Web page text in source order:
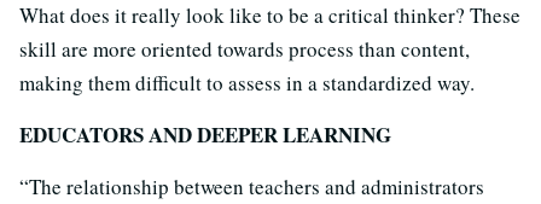
What does it really look like to be a critical thinker? These
skill are more oriented towards process than content,
making them difficult to assess in a standardized way.
EDUCATORS AND DEEPER LEARNING
“The relationship between teachers and administrators